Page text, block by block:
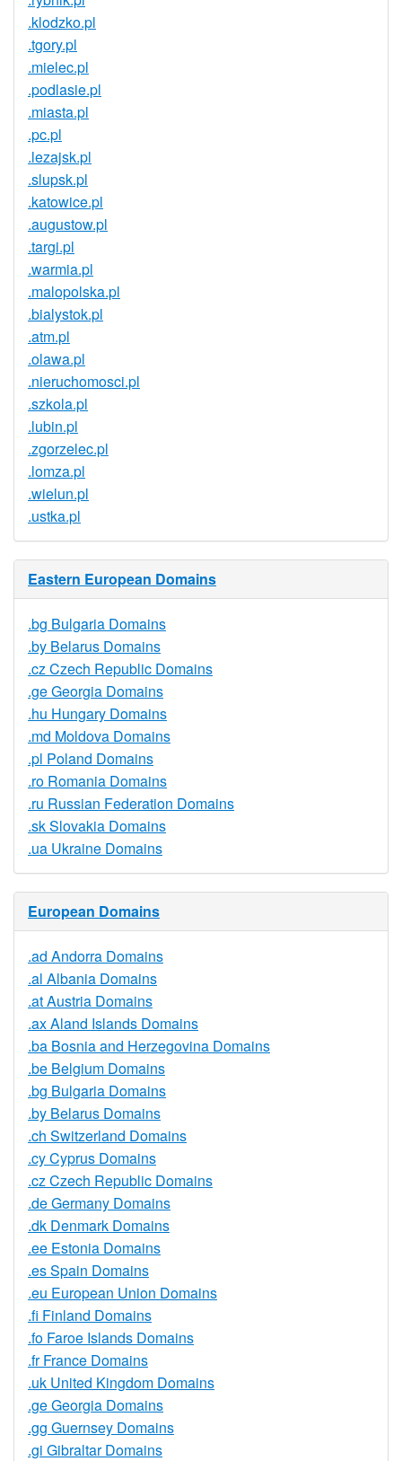
.klodzko.pl
.tgory.pl
.mielec.pl
.podlasie.pl
.miasta.pl
.pc.pl
.lezajsk.pl
.slupsk.pl
.katowice.pl
.augustow.pl
.targi.pl
.warmia.pl
.malopolska.pl
.bialystok.pl
.atm.pl
.olawa.pl
.nieruchomosci.pl
.szkola.pl
.lubin.pl
.zgorzelec.pl
.lomza.pl
.wielun.pl
.ustka.pl
Eastern European Domains
.bg Bulgaria Domains
.by Belarus Domains
.cz Czech Republic Domains
.ge Georgia Domains
.hu Hungary Domains
.md Moldova Domains
.pl Poland Domains
.ro Romania Domains
.ru Russian Federation Domains
.sk Slovakia Domains
.ua Ukraine Domains
European Domains
.ad Andorra Domains
.al Albania Domains
.at Austria Domains
.ax Aland Islands Domains
.ba Bosnia and Herzegovina Domains
.be Belgium Domains
.bg Bulgaria Domains
.by Belarus Domains
.ch Switzerland Domains
.cy Cyprus Domains
.cz Czech Republic Domains
.de Germany Domains
.dk Denmark Domains
.ee Estonia Domains
.es Spain Domains
.eu European Union Domains
.fi Finland Domains
.fo Faroe Islands Domains
.fr France Domains
.uk United Kingdom Domains
.ge Georgia Domains
.gg Guernsey Domains
.gi Gibraltar Domains